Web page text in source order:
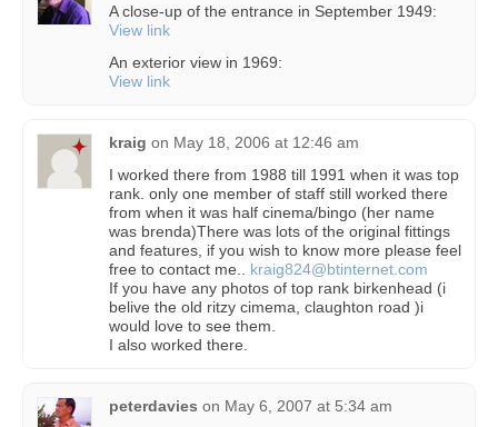
A close-up of the entrance in September 1949:
View link
An exterior view in 1969:
View link
kraig on May 18, 2006 at 12:46 am
I worked there from 1988 till 1991 when it was top
rank. only one member of staff still worked there
from when it was half cinema/bingo (her name
was brenda)There was lots of the original fittings
and features, if you wish to know more please feel
free to contact me.. kraig824@btinternet.com
If you have any photos of top rank birkenhead (i
belive the old ritzy cimema, claughton road )i
would love to see them.
I also worked there.
peterdavies on May 6, 2007 at 5:34 am